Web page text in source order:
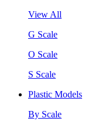
View All
G Scale
O Scale
S Scale
Plastic Models
By Scale